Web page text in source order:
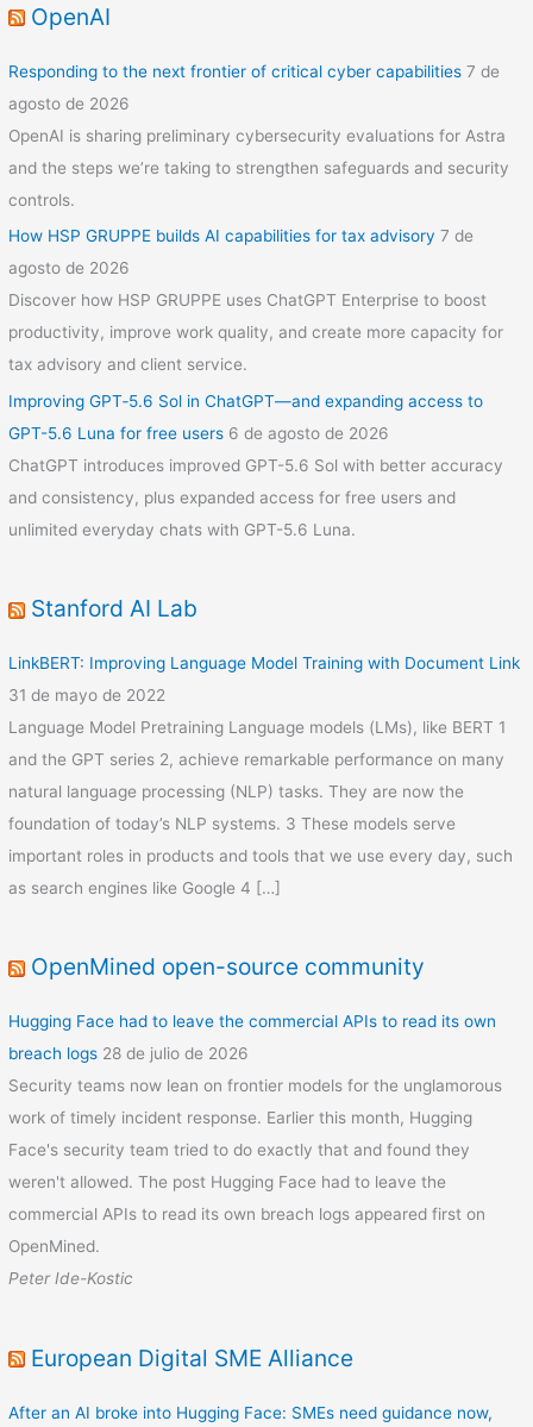
OpenAI
Responding to the next frontier of critical cyber capabilities 7 de
agosto de 2026
OpenAI is sharing preliminary cybersecurity evaluations for Astra
and the steps we’re taking to strengthen safeguards and security
controls.
How HSP GRUPPE builds AI capabilities for tax advisory 7 de
agosto de 2026
Discover how HSP GRUPPE uses ChatGPT Enterprise to boost
productivity, improve work quality, and create more capacity for
tax advisory and client service.
Improving GPT‑5.6 Sol in ChatGPT—and expanding access to
GPT-5.6 Luna for free users 6 de agosto de 2026
ChatGPT introduces improved GPT-5.6 Sol with better accuracy
and consistency, plus expanded access for free users and
unlimited everyday chats with GPT-5.6 Luna.
Stanford AI Lab
LinkBERT: Improving Language Model Training with Document Link
31 de mayo de 2022
Language Model Pretraining Language models (LMs), like BERT 1
and the GPT series 2, achieve remarkable performance on many
natural language processing (NLP) tasks. They are now the
foundation of today’s NLP systems. 3 These models serve
important roles in products and tools that we use every day, such
as search engines like Google 4 […]
OpenMined open-source community
Hugging Face had to leave the commercial APIs to read its own
breach logs 28 de julio de 2026
Security teams now lean on frontier models for the unglamorous
work of timely incident response. Earlier this month, Hugging
Face's security team tried to do exactly that and found they
weren't allowed. The post Hugging Face had to leave the
commercial APIs to read its own breach logs appeared first on
OpenMined.
Peter Ide-Kostic
European Digital SME Alliance
After an AI broke into Hugging Face: SMEs need guidance now,